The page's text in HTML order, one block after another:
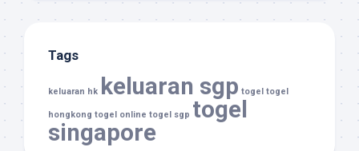
Tags
keluaran hk keluaran sgp togel togel
hongkong togel online togel sgp togel
singapore